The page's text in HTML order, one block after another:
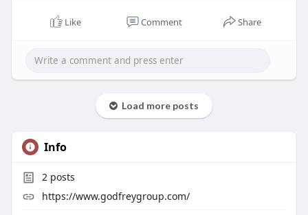
Like Comment Share
Load more posts
Info
2posts
https://www.godfreygroup.com/